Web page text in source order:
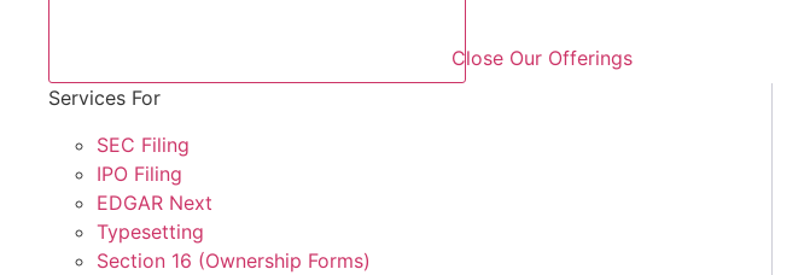
Close Our Offerings
Services For
SEC Filing
IPO Filing
EDGAR Next
Typesetting
Section 16 (Ownership Forms)